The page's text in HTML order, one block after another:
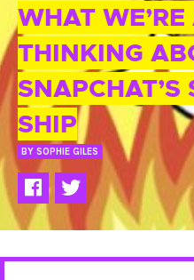
WHAT
THINKING
SNAPCHAT’S
SHIP
BY SOPHIE GILES